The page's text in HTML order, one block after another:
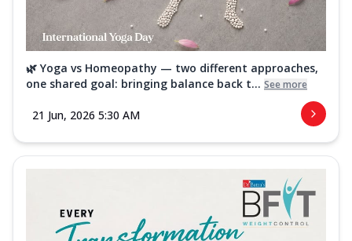
🌿 Yoga vs Homeopathy — two different approaches,
one shared goal: bringing balance back t... See more
21 Jun, 2026 5:30 AM